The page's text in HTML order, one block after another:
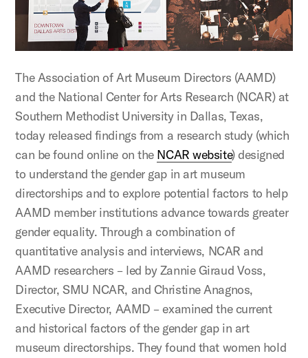
The Association of Art Museum Directors (AAMD)
and the National Center for Arts Research (NCAR) at
Southern Methodist University in Dallas, Texas,
today released findings from a research study (which
can be found online on the NCAR website) designed
to understand the gender gap in art museum
directorships and to explore potential factors to help
AAMD member institutions advance towards greater
gender equality. Through a combination of
quantitative analysis and interviews, NCAR and
AAMD researchers – led by Zannie Giraud Voss,
Director, SMU NCAR, and Christine Anagnos,
Executive Director, AAMD – examined the current
and historical factors of the gender gap in art
museum directorships. They found that women hold